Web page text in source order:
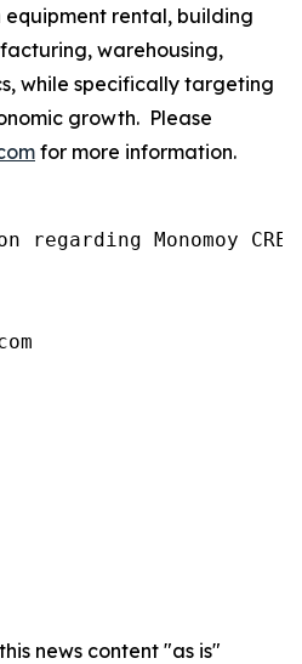
rental, building
warehousing,
while specifically targeting
growth. Please
for more information.
regarding Monomoy
news content "as is"